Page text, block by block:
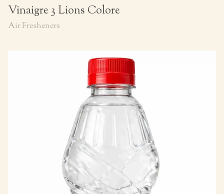
Vinaigre 3 Lions Colore
Air Fresheners